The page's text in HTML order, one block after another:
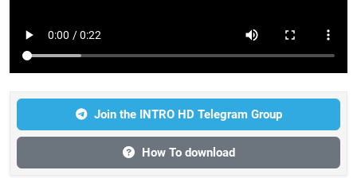
Join the INTRO HD Telegram Group
How To download